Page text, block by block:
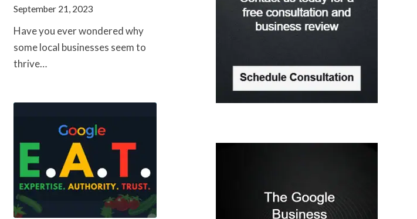
September 21, 2023
Have you ever wondered why
some local businesses seem to
thrive…